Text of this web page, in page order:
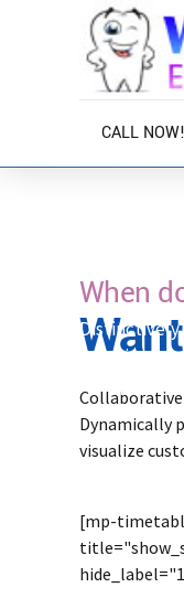
CALL NOW!
Distinctively
intuitive
When
Dynamically
visualize
[mp-